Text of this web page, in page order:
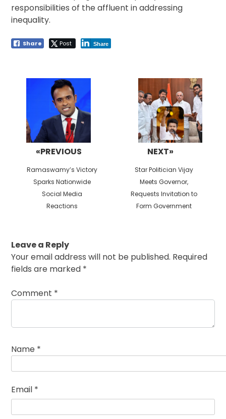
responsibilities of the affluent in addressing
inequality.
Share Post Share
navigation
«PREVIOUS
Previous
post:
Ramaswamy’s Victory
Sparks Nationwide
Social Media
Reactions
NEXT»
Next
post:
Star Politician Vijay
Meets Governor,
Requests Invitation to
Form Government
Leave a Reply
Your email address will not be published. Required
fields are marked *
Comment *
Name *
Email *